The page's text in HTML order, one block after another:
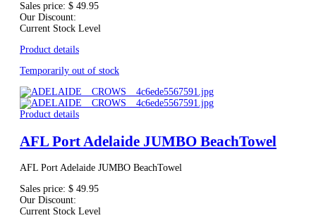
Sales price: $ 49.95
Our Discount:
Current Stock Level
Product details
Temporarily out of stock
Product details
AFL Port Adelaide JUMBO BeachTowel
AFL Port Adelaide JUMBO BeachTowel
Sales price: $ 49.95
Our Discount:
Current Stock Level